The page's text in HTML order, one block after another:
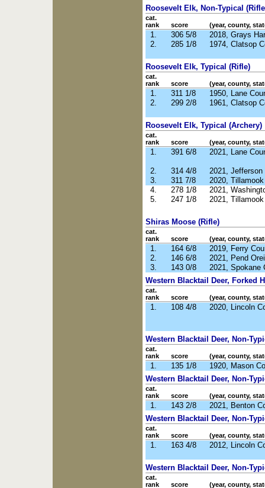
Roosevelt Elk, Non-Typical
cat.
rank
score (year, county,
1. 306 5/8
2018, Grays
2.
285 1/8 1974, Clatsop
Roosevelt Elk, Typical (Rifle)
cat.
rank
score (year, county,
1. 311 1/8
1950, Lane
2.
299 2/8 1961, Clatsop
Roosevelt Elk, Typical (Archery)
cat.
rank
score (year, county,
1. 391 6/8 2021, Lane
2. 314 4/8
2021, Jefferson
3.
311 7/8
2020,
4.
278 1/8
2021,
5.
247 1/8 2021,
Shiras Moose (Rifle)
cat.
rank
score (year, county,
1. 164 6/8
2019, Ferry
2.
146 6/8
2021, Pend
3.
143 0/8
2021, Spokane
Western Blacktail Deer, Forked
cat.
rank
score (year, county,
1. 108 4/8 2020, Lincoln
Western Blacktail Deer, Non-
cat.
rank
score (year, county,
1. 135 1/8
1920, Mason
Western Blacktail Deer, Non-
cat.
rank
score (year, county,
1. 143 2/8
2021, Benton
Western Blacktail Deer, Non-
cat.
rank
score (year, county,
1. 163 4/8 2012, Lincoln
Western Blacktail Deer, Non-
cat.
rank
score (year, county,